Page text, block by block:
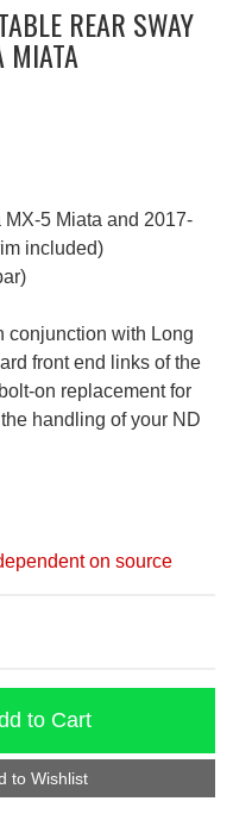
REAR SWAY
MIATA
5 Miata and 2017-
included)
conjunction with Long
front end links of the
on replacement for
handling of your ND
on source
to Cart
to Wishlist